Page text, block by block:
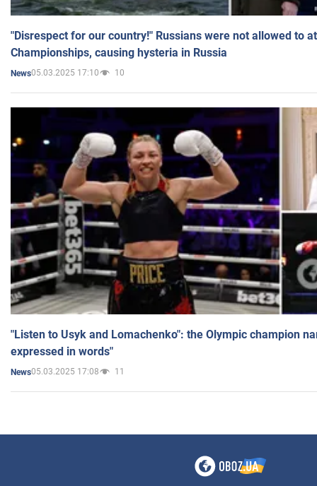
"Disrespect for our country!" Russians were not allowed to
Championships, causing hysteria in Russia
News05.03.2025 17:10 10
"Listen to Usyk and Lomachenko": the Olympic champion
expressed in words"
News05.03.2025 17:08 11